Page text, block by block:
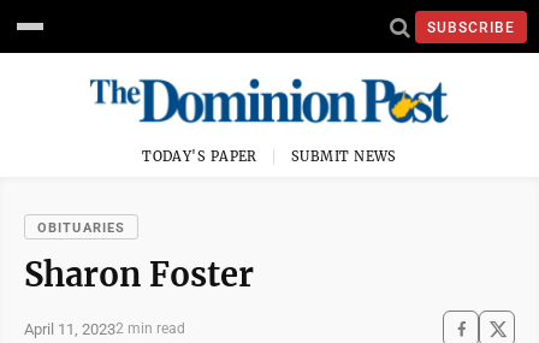
SUBSCRIBE
TODAY'S PAPER SUBMIT NEWS
OBITUARIES
Sharon Foster
April 11, 20232 min read